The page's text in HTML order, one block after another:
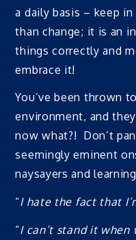
a daily basis – keep
than change; it is an
things correctly and
embrace it!
You’ve been thrown
environment, and
now what?! Don’t
seemingly eminent
naysayers and
“I hate the fact that
“I can’t stand it when